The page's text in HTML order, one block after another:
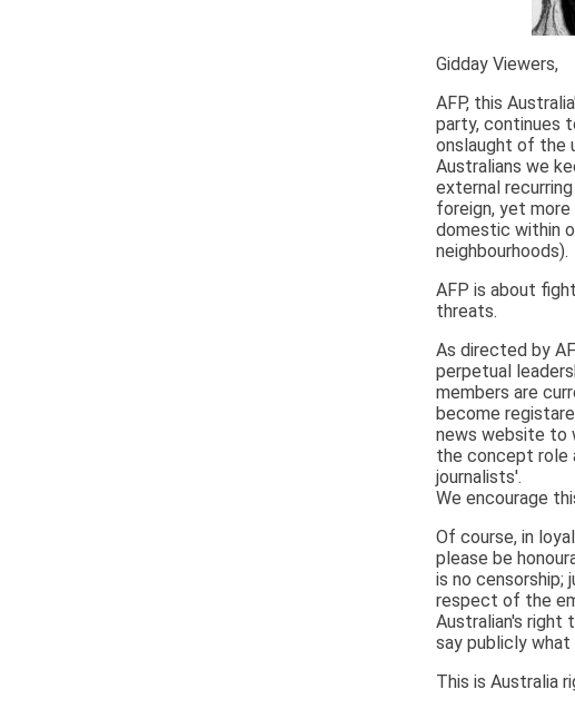
Gidday Viewers,
AFP, this
party, continues
onslaught of the
Australians we
external
foreign, yet more
domestic within
neighbourhoods).
AFP is about
threats.
As directed by
perpetual
members are
become
news website to
the concept role
journalists'.
We encourage
Of course, in
please be
is no censorship;
respect of the
Australian's right
say publicly
This is Australia